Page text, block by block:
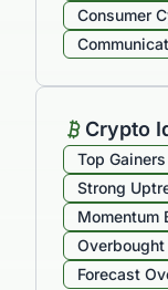
Consumer
Crypto
Top
Strong
Momentum
Overbought
Forecast